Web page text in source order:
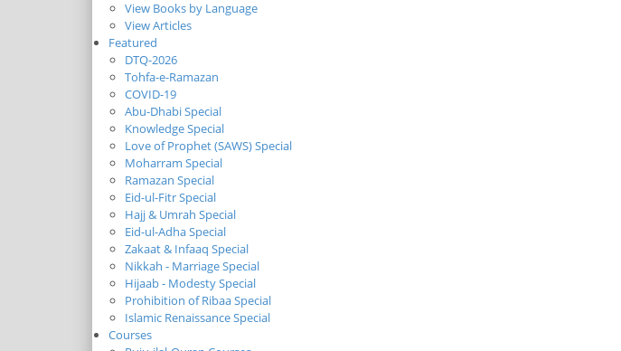
View Books by Language
View Articles
Featured
DTQ-2026
Tohfa-e-Ramazan
COVID-19
Abu-Dhabi Special
Knowledge Special
Love of Prophet (SAWS) Special
Moharram Special
Ramazan Special
Eid-ul-Fitr Special
Hajj & Umrah Special
Eid-ul-Adha Special
Zakaat & Infaaq Special
Nikkah - Marriage Special
Hijaab - Modesty Special
Prohibition of Ribaa Special
Islamic Renaissance Special
Courses